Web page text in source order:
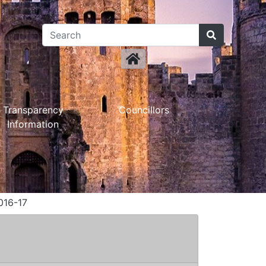
Transparency
Information
Councillors
17